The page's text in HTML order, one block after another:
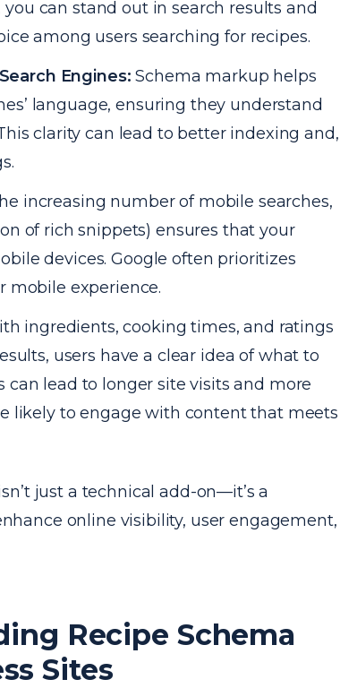
can stand out in search results and
among users searching for recipes.
Engines: Schema markup helps
language, ensuring they understand
clarity can lead to better indexing and,
increasing number of mobile searches,
of rich snippets) ensures that your
devices. Google often prioritizes
mobile experience.
ingredients, cooking times, and ratings
users have a clear idea of what to
can lead to longer site visits and more
likely to engage with content that meets
just a technical add-on—it’s a
online visibility, user engagement,
Recipe Schema
Sites